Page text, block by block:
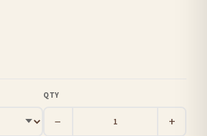
QTY
− +